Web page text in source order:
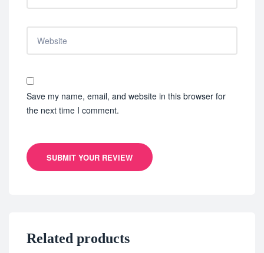
Save my name, email, and website in this browser for
the next time I comment.
SUBMIT YOUR REVIEW
Related products